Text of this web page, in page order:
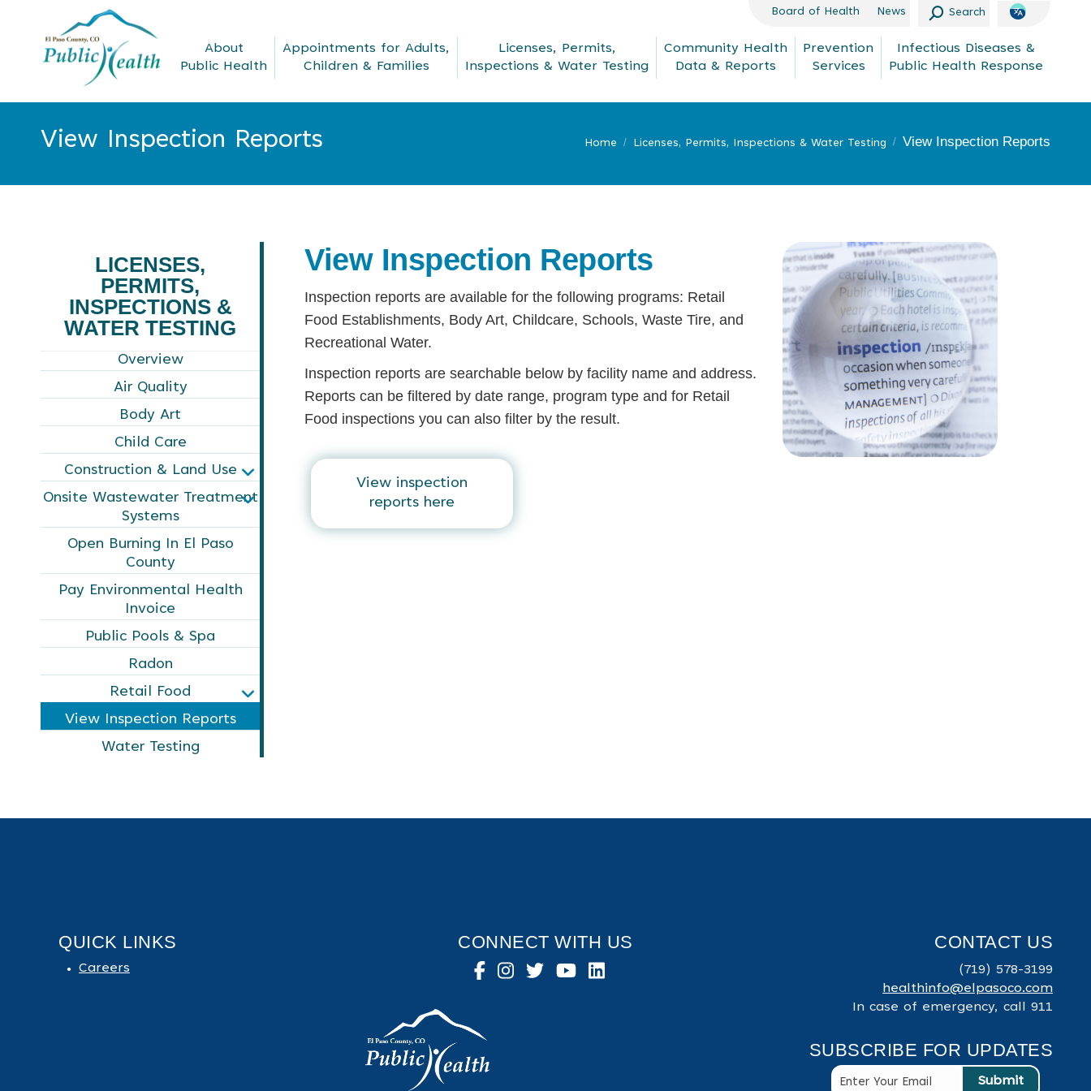
Board of Health News Search:
Search
About
Public Health
Appointments for Adults,
Children & Families
Licenses, Permits,
Inspections & Water Testing
Community Health
Data & Reports
Prevention
Services
Infectious Diseases &
Public Health Response
View Inspection Reports
You are here: Home Licenses, Permits, Inspections & Water Testing View Inspection Reports
View Inspection Reports
Inspection reports are available for the following programs: Retail
Food Establishments, Body Art, Childcare, Schools, Waste Tire, and
Recreational Water.
Inspection reports are searchable below by facility name and address.
Reports can be filtered by date range, program type and for Retail
Food inspections you can also filter by the result.
View inspection
reports here
LICENSES,
PERMITS,
INSPECTIONS &
WATER TESTING
Overview
Air Quality
Body Art
Child Care
Construction & Land Use
Onsite Wastewater Treatment
Systems
Open Burning In El Paso
County
Pay Environmental Health
Invoice
Public Pools & Spa
Radon
Retail Food
View Inspection Reports
Water Testing
QUICK LINKS
Careers
CONNECT WITH US CONTACT US
(719) 578-3199
healthinfo@elpasoco.com
In case of emergency, call 911
SUBSCRIBE FOR UPDATES